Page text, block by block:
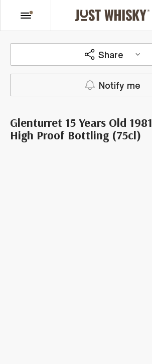
Share
Notify me
Glenturret 15 Years Old 1981
High Proof Bottling (75cl)